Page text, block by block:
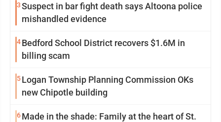
3Suspect in bar fight death says Altoona police
mishandled evidence
4Bedford School District recovers $1.6M in
billing scam
5Logan Township Planning Commission OKs
new Chipotle building
6Made in the shade: Family at the heart of St.